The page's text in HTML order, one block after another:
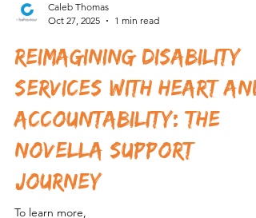
services work, and why they might
Load video
Caleb Thomas
Oct 27, 2025
Reimagining Disability